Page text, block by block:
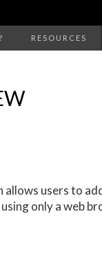
RESOURCES
users to
only a web